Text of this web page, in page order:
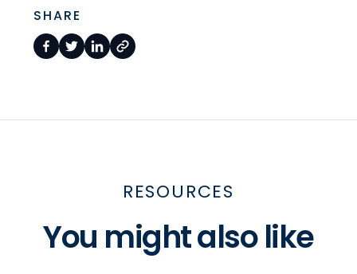
SHARE
RESOURCES
You might also like